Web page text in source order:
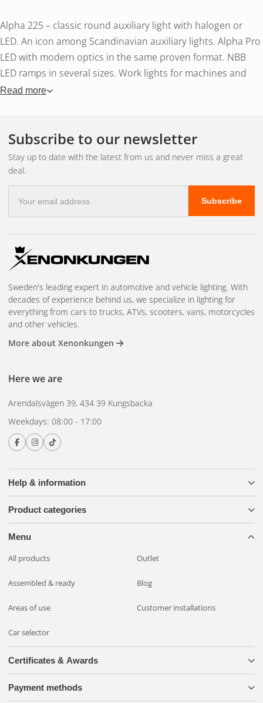
Alpha 225 – classic round auxiliary light with halogen or
LED. An icon among Scandinavian auxiliary lights. Alpha Pro
LED with modern optics in the same proven format. NBB
LED ramps in several sizes. Work lights for machines and
vehicles. Accessories such as cable sets, protective covers
Swedish manufacturing
NBB is one of the few manufacturers that still produces
auxiliary lights in Sweden. The factory in Nässjö has
manufactured vehicle lighting for over 60 years. Each light is
tested before delivery. E-approved for road use.
Read more
Subscribe to our newsletter
Stay up to date with the latest from us and never miss a great
deal.
mail
address
Subscribe
Help & information
Product categories
Menu
All products Outlet
Assembled & ready Blog
Areas of use Customer installations
Car selector
Sweden's leading expert in automotive and vehicle lighting. With
decades of experience behind us, we specialize in lighting for
everything from cars to trucks, ATVs, scooters, vans, motorcycles
and other vehicles.
More about Xenonkungen
Here we are
Arendalsvägen 39, 434 39 Kungsbacka
Weekdays: 08:00 - 17:00
Certificates & Awards
Payment methods